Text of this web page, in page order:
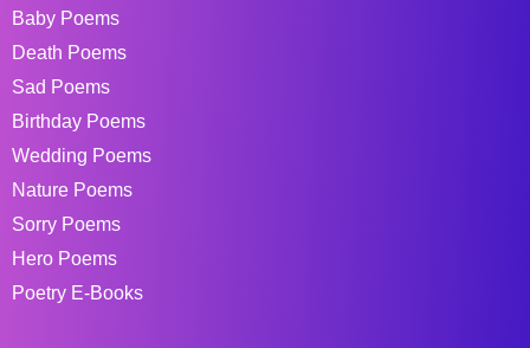
Baby Poems
Death Poems
Sad Poems
Birthday Poems
Wedding Poems
Nature Poems
Sorry Poems
Hero Poems
Poetry E-Books